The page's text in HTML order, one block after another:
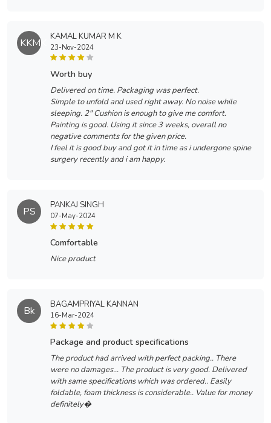
KKMK KAMAL KUMAR M K
23-Nov-2024
worth buy
Delivered on time. Packaging was perfect.
Simple to unfold and used right away. No noise while
sleeping. 2" Cushion is enough to give me comfort.
Painting is good. Using it since 3 weeks, overall no
negative comments for the given price.
I feel it is good buy and got it in time as i undergone spine
surgery recently and i am happy.
PS PANKAJ SINGH
07-May-2024
comfortable
Nice product
Bk BAGAMPRIYAL KANNAN
16-Mar-2024
package and product specifications
The product had arrived with perfect packing.. There
were no damages... The product is very good. Delivered
with same specifications which was ordered.. Easily
foldable, foam thickness is considerable.. Value for money
definitely�